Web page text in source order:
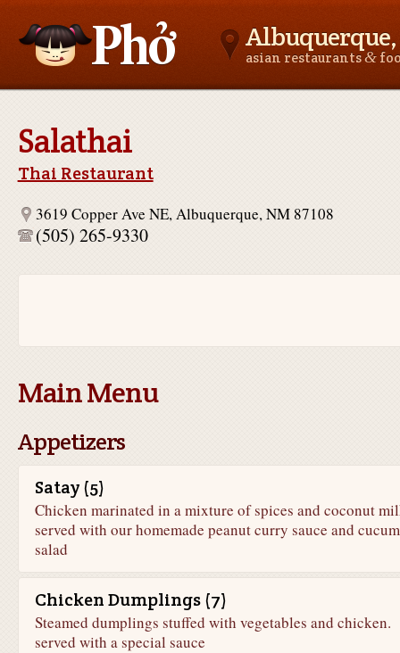
asian restaurants&
Salathai
Thai Restaurant
3619 Copper Ave NE, Albuquerque, NM 87108
(505) 265-9330
Main Menu
Appetizers
Satay (5)
Chicken marinated in a mixture of spices and coconut
served with our homemade peanut curry sauce and
salad
Chicken Dumplings (7)
Steamed dumplings stuffed with vegetables and chicken.
served with a special sauce